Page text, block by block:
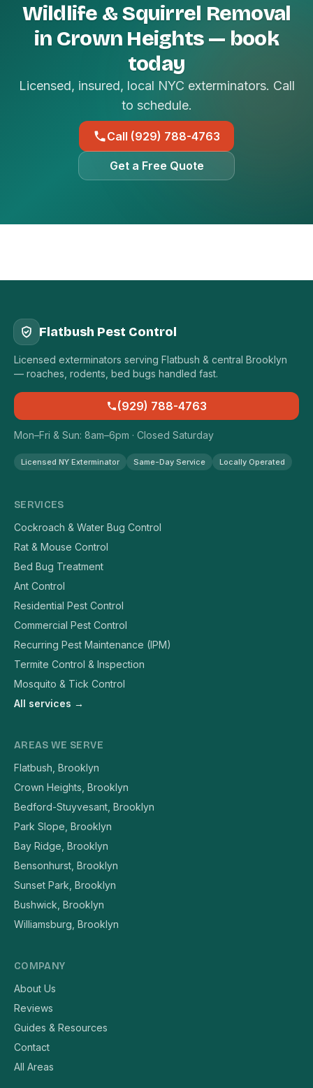
Wildlife & Squirrel Removal
in Crown Heights — book
today
Licensed, insured, local NYC exterminators. Call
to schedule.
Call (929) 788-4763
Get a Free Quote
Flatbush Pest Control
Licensed exterminators serving Flatbush & central Brooklyn
— roaches, rodents, bed bugs handled fast.
(929) 788-4763
Mon–Fri & Sun: 8am–6pm · Closed Saturday
Licensed NY Exterminator Same-Day Service Locally Operated
SERVICES
Cockroach & Water Bug Control
Rat & Mouse Control
Bed Bug Treatment
Ant Control
Residential Pest Control
Commercial Pest Control
Recurring Pest Maintenance (IPM)
Termite Control & Inspection
Mosquito & Tick Control
All services →
AREAS WE SERVE
Flatbush, Brooklyn
Crown Heights, Brooklyn
Bedford-Stuyvesant, Brooklyn
Park Slope, Brooklyn
Bay Ridge, Brooklyn
Bensonhurst, Brooklyn
Sunset Park, Brooklyn
Bushwick, Brooklyn
Williamsburg, Brooklyn
COMPANY
About Us
Reviews
Guides & Resources
Contact
All Areas